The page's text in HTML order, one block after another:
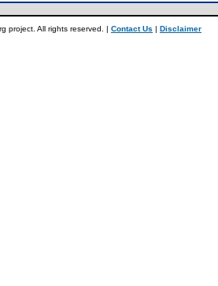
project. All rights reserved. | Contact Us | Disclaimer